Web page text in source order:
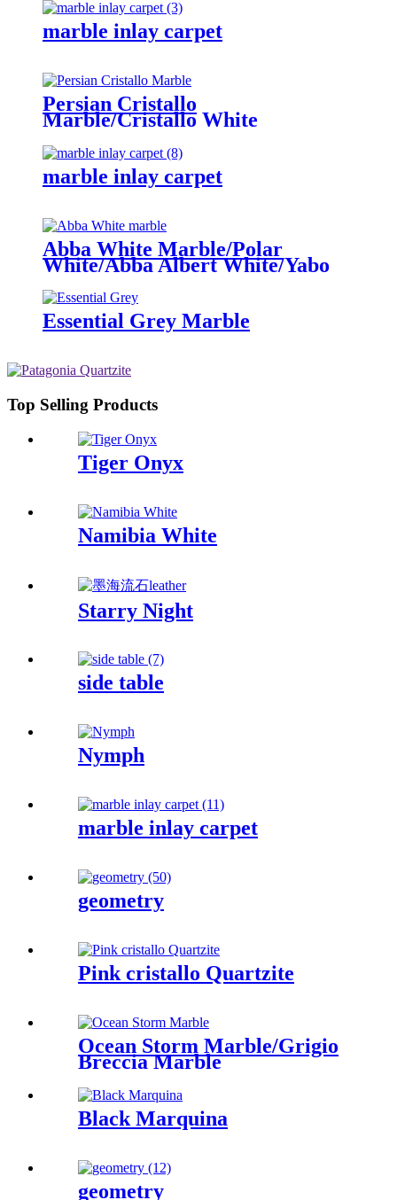
marble inlay carpet
Persian Cristallo
Marble/Cristallo White
marble inlay carpet
Abba White Marble/Polar
White/Abba Albert White/Yabo
Essential Grey Marble
Top Selling Products
Tiger Onyx
Namibia White
Starry Night
side table
Nymph
marble inlay carpet
geometry
Pink cristallo Quartzite
Ocean Storm Marble/Grigio
Breccia Marble
Black Marquina
geometry